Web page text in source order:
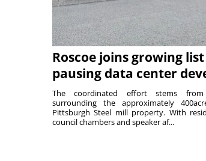
Roscoe joins growing
pausing data center
The coordinated effort stems from
surrounding the approximately
Pittsburgh Steel mill property. With
council chambers and speaker af...